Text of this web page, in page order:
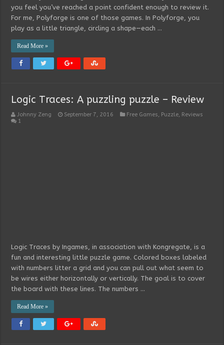
you feel you’ve reached a point confident enough to review it.
For me, Polyforge is one of those games. In Polyforge, you
play as a little triangle, circling a shape—each …
Read More »
Logic Traces: A puzzling puzzle – Review
Johnny Zeng September 7, 2016 Free Games, Puzzle, Reviews
1
Logic Traces by Ingames, in association with Kongregate, is a
fun and interesting little puzzle game. Colored boxes labeled
with numbers litter a grid and you can pull out what seem to
be wires either horizontally or vertically. The goal is to cover
the board with these lines. The numbers …
Read More »